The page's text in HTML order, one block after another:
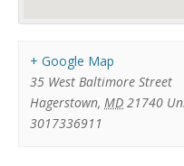
+ Google Map
35 West Baltimore Street
Hagerstown, MD 21740
3017336911